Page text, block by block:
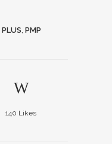
PLUS, PMP
140 Likes